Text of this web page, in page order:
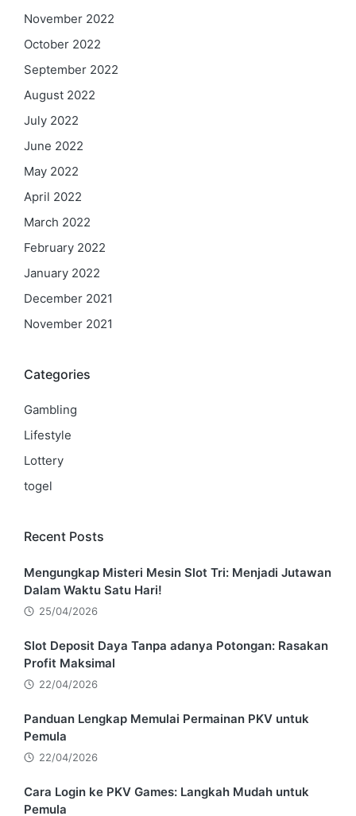
November 2022
October 2022
September 2022
August 2022
July 2022
June 2022
May 2022
April 2022
March 2022
February 2022
January 2022
December 2021
November 2021
Categories
Gambling
Lifestyle
Lottery
togel
Recent Posts
Mengungkap Misteri Mesin Slot Tri: Menjadi Jutawan
Dalam Waktu Satu Hari!
25/04/2026
Slot Deposit Daya Tanpa adanya Potongan: Rasakan
Profit Maksimal
22/04/2026
Panduan Lengkap Memulai Permainan PKV untuk
Pemula
22/04/2026
Cara Login ke PKV Games: Langkah Mudah untuk
Pemula